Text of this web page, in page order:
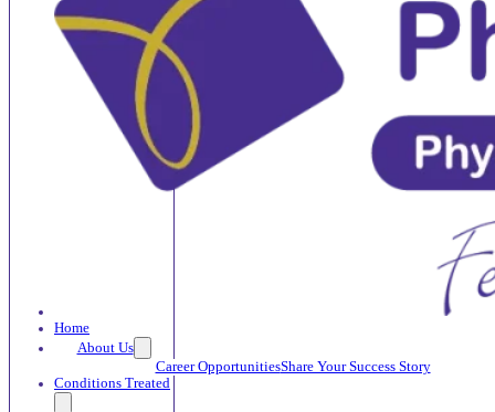
Home
About Us
Career OpportunitiesShare Your Success Story
Conditions Treated